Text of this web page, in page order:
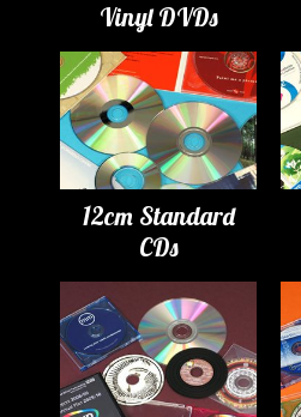
Vinyl DVDs
12cm Standard
CDs